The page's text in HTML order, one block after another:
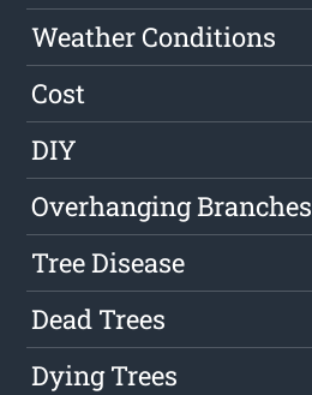
Weather Conditions
Cost
DIY
Overhanging Branches
Tree Disease
Dead Trees
Dying Trees